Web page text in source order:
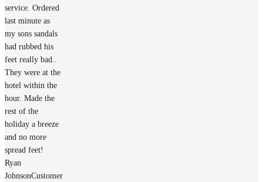
service. Ordered
last minute as
my sons sandals
had rubbed his
feet really bad..
They were at the
hotel within the
hour. Made the
rest of the
holiday a breeze
and no more
spread feet!
Ryan
JohnsonCustomer